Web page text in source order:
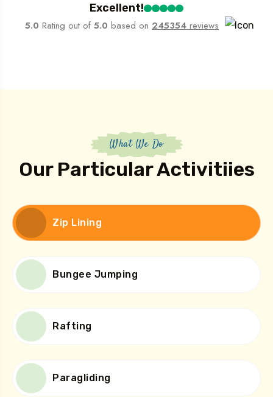
Excellent!
5.0 Rating out of 5.0 based on 245354 reviews
What We Do
Our Particular Activitiies
Zip Lining
Bungee Jumping
Rafting
Paragliding